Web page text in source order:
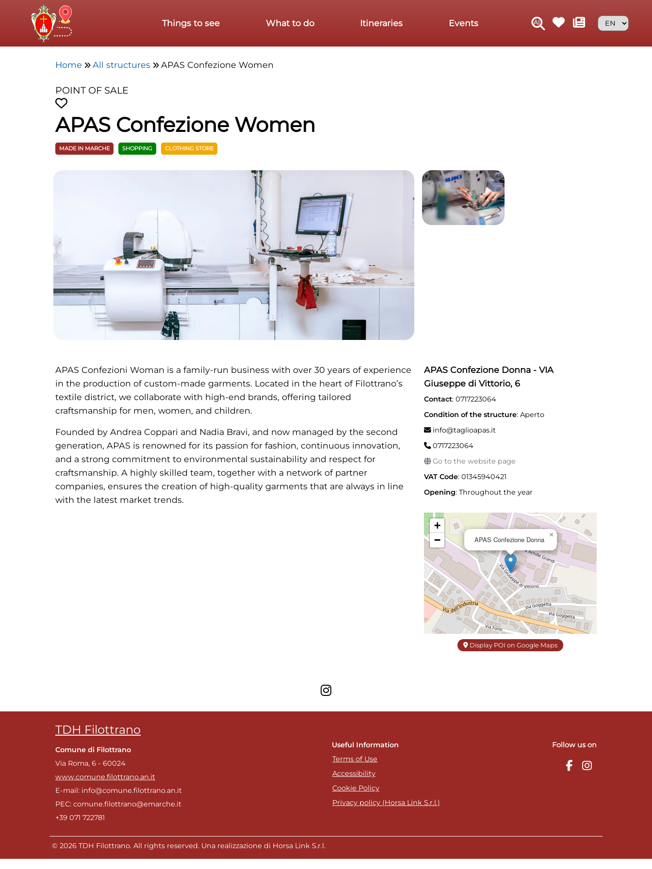
Skip to main content
Things to see
What to do Itineraries Events
Home All structures APAS Confezione Women
POINT OF SALE
APAS Confezione Women
MADE IN MARCHE SHOPPING CLOTHING STORE
APAS Confezioni Woman is a family-run business with over 30 years of experience
in the production of custom-made garments. Located in the heart of Filottrano’s
textile district, we collaborate with high-end brands, offering tailored
craftsmanship for men, women, and children.
Founded by Andrea Coppari and Nadia Bravi, and now managed by the second
generation, APAS is renowned for its passion for fashion, continuous innovation,
and a strong commitment to environmental sustainability and respect for
craftsmanship. A highly skilled team, together with a network of partner
companies, ensures the creation of high-quality garments that are always in line
with the latest market trends.
APAS Confezione Donna - VIA
Giuseppe di Vittorio, 6
Contact: 0717223064
Condition of the structure: Aperto
info@taglioapas.it
0717223064
Go to the website page
VAT Code: 01345940421
Opening: Throughout the year
APAS Confezione Donna
×
+
−
Display POI on Google Maps
TDH Filottrano
Comune di Filottrano
Via Roma, 6 - 60024
www.comune.filottrano.an.it
E-mail: info@comune.filottrano.an.it
PEC: comune.filottrano@emarche.it
+39 071 722781
Useful Information
Terms of Use
Accessibility
Cookie Policy
Privacy policy (Horsa Link S.r.l.)
Follow us on
© 2026 TDH Filottrano. All rights reserved. Una realizzazione di Horsa Link S.r.l.